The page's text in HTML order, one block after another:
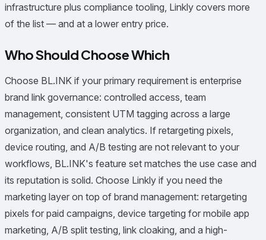
infrastructure plus compliance tooling, Linkly covers more
of the list — and at a lower entry price.
Who Should Choose Which
Choose BL.INK if your primary requirement is enterprise
brand link governance: controlled access, team
management, consistent UTM tagging across a large
organization, and clean analytics. If retargeting pixels,
device routing, and A/B testing are not relevant to your
workflows, BL.INK's feature set matches the use case and
its reputation is solid. Choose Linkly if you need the
marketing layer on top of brand management: retargeting
pixels for paid campaigns, device targeting for mobile app
marketing, A/B split testing, link cloaking, and a high-